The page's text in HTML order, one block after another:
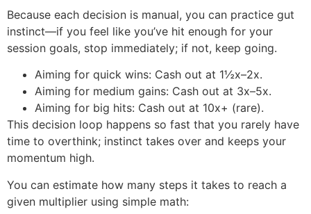
Because each decision is manual, you can practice gut
instinct—if you feel like you’ve hit enough for your
session goals, stop immediately; if not, keep going.
Aiming for quick wins: Cash out at 1½x–2x.
Aiming for medium gains: Cash out at 3x–5x.
Aiming for big hits: Cash out at 10x+ (rare).
This decision loop happens so fast that you rarely have
time to overthink; instinct takes over and keeps your
momentum high.
You can estimate how many steps it takes to reach a
given multiplier using simple math: